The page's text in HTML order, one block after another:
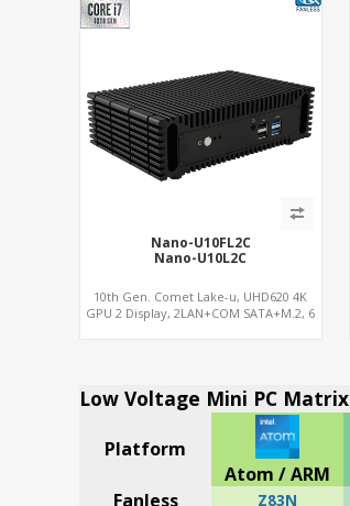
Nano-U10FL2C
Nano-U10L2C
10th Gen. Comet Lake-u, UHD620 4K
GPU 2 Display, 2LAN+COM SATA+M.2, 6
Low Voltage Mini PC Matrix
Platform
Atom / ARM
Fanless
Z83N